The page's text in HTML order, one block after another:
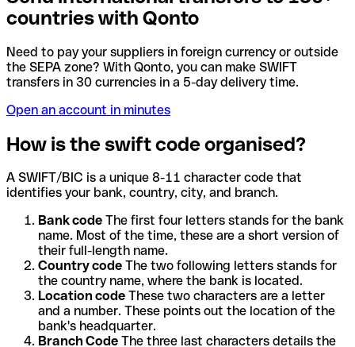
countries with Qonto
Need to pay your suppliers in foreign currency or outside
the SEPA zone? With Qonto, you can make SWIFT
transfers in 30 currencies in a 5-day delivery time.
Open an account in minutes
How is the swift code organised?
A SWIFT/BIC is a unique 8-11 character code that
identifies your bank, country, city, and branch.
Bank code The first four letters stands for the bank
name. Most of the time, these are a short version of
their full-length name.
Country code The two following letters stands for
the country name, where the bank is located.
Location code These two characters are a letter
and a number. These points out the location of the
bank's headquarter.
Branch Code The three last characters details the